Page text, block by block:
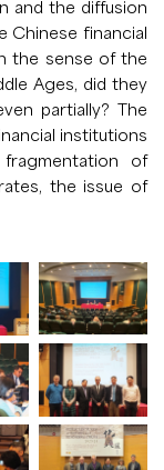
and the diffusion
Chinese financial
the sense of the
Ages, did they
partially? The
institutions
of
the issue of